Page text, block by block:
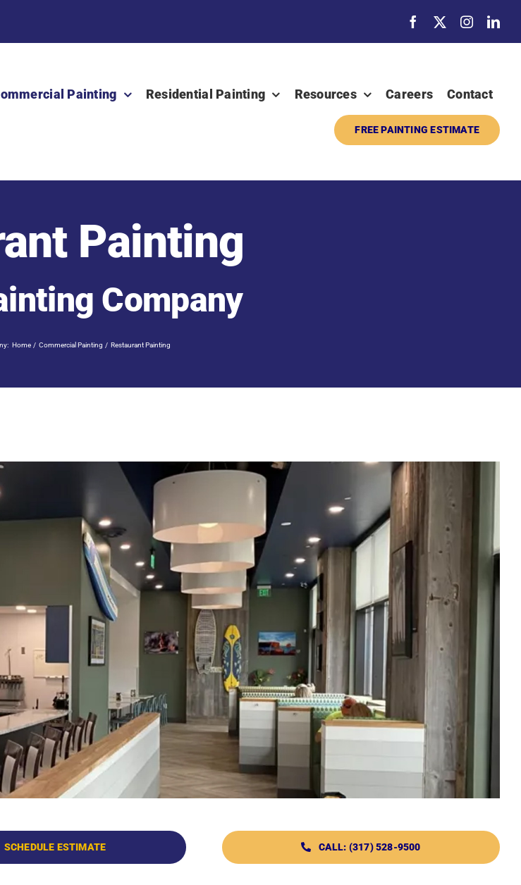
Painting Residential Painting Resources Careers Contact
FREE PAINTING ESTIMATE
Painting
Company
Home Commercial Painting Restaurant Painting
SCHEDULE ESTIMATE CALL: (317) 528-9500